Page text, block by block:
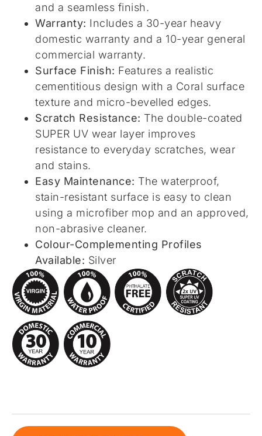
and a seamless finish.
Warranty: Includes a 30-year heavy
domestic warranty and a 10-year general
commercial warranty.
Surface Finish: Features a realistic
cementitious design with a Coral surface
texture and micro-bevelled edges.
Scratch Resistance: The double-coated
SUPER UV wear layer improves
resistance to everyday scratches, wear
and stains.
Easy Maintenance: The waterproof,
stain-resistant surface is easy to clean
using a microfiber mop and an approved,
non-abrasive cleaner.
Colour-Complementing Profiles
Available: Silver